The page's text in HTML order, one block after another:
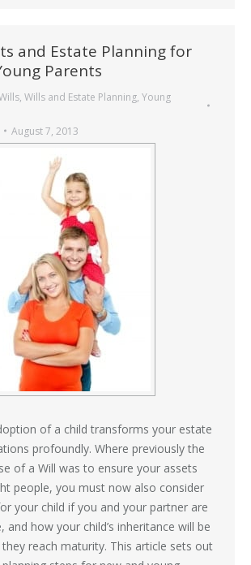
and Estate Planning for
Parents
, Wills and Estate Planning, Young
August 7, 2013
of a child transforms your estate
profoundly. Where previously the
of a Will was to ensure your assets
people, you must now also consider
your child if you and your partner are
and how your child’s inheritance will be
reach maturity. This article sets out